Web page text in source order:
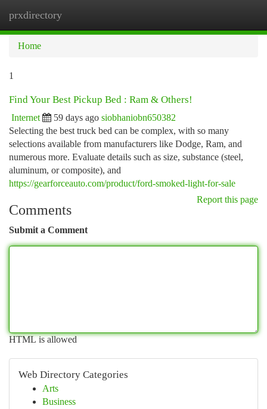
prxdirectory
Home
1
Find Your Best Pickup Bed : Ram & Others!
Internet 59 days ago siobhaniobn650382
Selecting the best truck bed can be complex, with so many
selections available from manufacturers like Dodge, Ram, and
numerous more. Evaluate details such as size, substance (steel,
aluminum, or composite), and
https://gearforceauto.com/product/ford-smoked-light-for-sale
Report this page
Comments
Submit a Comment
HTML is allowed
Web Directory Categories
Arts
Business